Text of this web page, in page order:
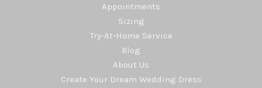
Appointments
Sizing
Try-At-Home Service
Blog
About Us
Create Your Dream Wedding Dress